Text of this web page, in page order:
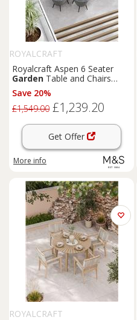
ROYALCRAFT
Royalcraft Aspen 6 Seater
Garden Table and Chairs
Grey Mix
Save 20%
£1,549.00 £1,239.20
Get Offer
More info
ROYALCRAFT